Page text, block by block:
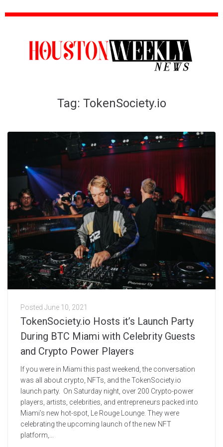
Tag: TokenSociety.io
Posted June 10, 2021
TokenSociety.io Hosts it’s Launch Party
During BTC Miami with Celebrity Guests
and Crypto Power Players
If you were in Miami this past weekend, the conversation
was all about crypto, NFTs, and the TokenSociety.io
launch party. On Saturday night, over 200 Crypto-power
players, artists, celebrities, and entrepreneurs packed into
Miami’s new hot-spot, Le Rouge Lounge. They were
celebrating the upcoming launch of the new NFT
platform,...